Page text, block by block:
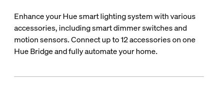
Enhance your Hue smart lighting system with various
accessories, including smart dimmer switches and
motion sensors. Connect up to 12 accessories on one
Hue Bridge and fully automate your home.